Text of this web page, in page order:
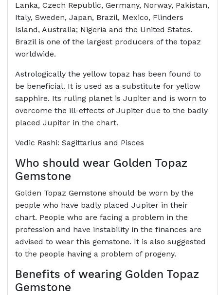
Lanka, Czech Republic, Germany, Norway, Pakistan,
Italy, Sweden, Japan, Brazil, Mexico, Flinders
Island, Australia; Nigeria and the United States.
Brazil is one of the largest producers of the topaz
worldwide.
Astrologically the yellow topaz has been found to
be beneficial. It is used as a substitute for yellow
sapphire. Its ruling planet is Jupiter and is worn to
overcome the ill-effects of Jupiter due to the badly
placed Jupiter in the chart.
Vedic Rashi: Sagittarius and Pisces
Who should wear Golden Topaz
Gemstone
Golden Topaz Gemstone should be worn by the
people who have badly placed Jupiter in their
chart. People who are facing a problem in the
profession and have instability in the finances are
advised to wear this gemstone. It is also suggested
to the people having a problem of progeny.
Benefits of wearing Golden Topaz
Gemstone